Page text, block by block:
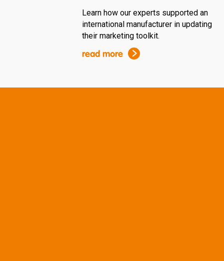
Learn how our experts supported an
international manufacturer in updating
their marketing toolkit.
read more